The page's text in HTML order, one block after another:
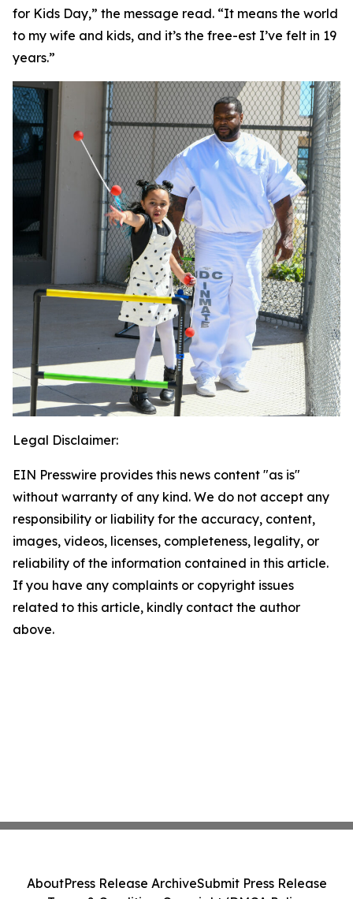
for Kids Day,” the message read. “It means the world
to my wife and kids, and it’s the free-est I’ve felt in 19
years.”
Legal Disclaimer:
EIN Presswire provides this news content "as is"
without warranty of any kind. We do not accept any
responsibility or liability for the accuracy, content,
images, videos, licenses, completeness, legality, or
reliability of the information contained in this article.
If you have any complaints or copyright issues
related to this article, kindly contact the author
above.
AboutPress Release ArchiveSubmit Press Release